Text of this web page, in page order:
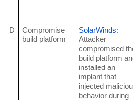
D
Compromise
build platform
SolarWinds:
Attacker
compromised
build platform
installed an
implant that
injected
behavior during